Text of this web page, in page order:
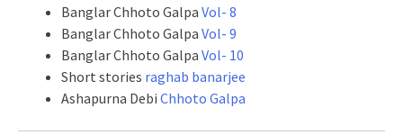
Banglar Chhoto Galpa Vol- 8
Banglar Chhoto Galpa Vol- 9
Banglar Chhoto Galpa Vol- 10
Short stories raghab banarjee
Ashapurna Debi Chhoto Galpa